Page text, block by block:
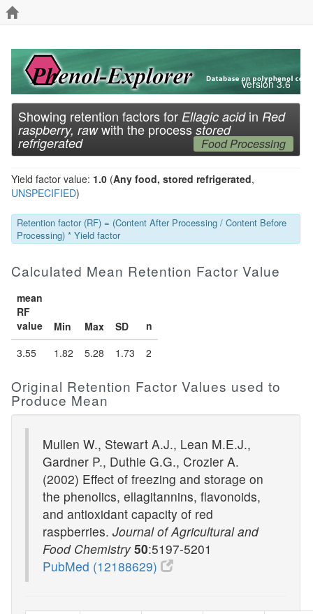
Version 3.6
Showing retention factors for Ellagic acidin Red
raspberry, rawwith the process stored
refrigerated Food Processing
Yield factor value: 1.0 (Any food, stored refrigerated,
UNSPECIFIED)
Retention factor (RF) = (Content After Processing / Content Before
Processing) * Yield factor
Calculated Mean Retention Factor Value
mean
RF
value
Min Max SD
n
3.55
1.82 5.28 1.73 2
Original Retention Factor Values used to
Produce Mean
Mullen W., Stewart A.J., Lean M.E.J.,
Gardner P., Duthie G.G., Crozier A.
(2002) Effect of freezing and storage on
the phenolics, ellagitannins, flavonoids,
and antioxidant capacity of red
raspberries. Journal of Agricultural and
Food Chemistry 50:5197-5201
PubMed (12188629)